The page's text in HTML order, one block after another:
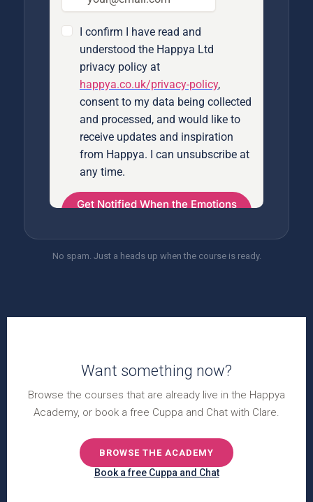
No spam. Just a heads up when the course is ready.
Want something now?
Browse the courses that are already live in the Happya
Academy, or book a free Cuppa and Chat with Clare.
BROWSE THE ACADEMY
Book a free Cuppa and Chat